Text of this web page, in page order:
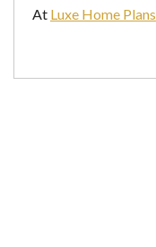
At Luxe Home Plans